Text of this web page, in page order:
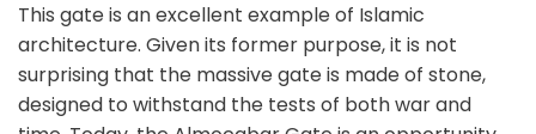
This gate is an excellent example of Islamic
architecture. Given its former purpose, it is not
surprising that the massive gate is made of stone,
designed to withstand the tests of both war and